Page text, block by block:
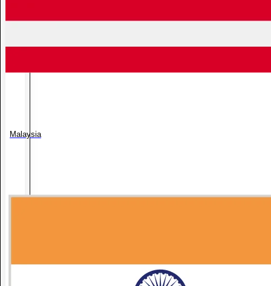
Malaysia